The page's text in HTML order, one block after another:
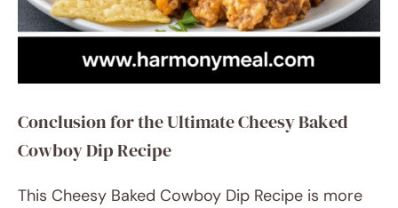
Conclusion for the Ultimate Cheesy Baked
Cowboy Dip Recipe
This Cheesy Baked Cowboy Dip Recipe is more